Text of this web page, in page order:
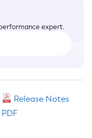
expert.
Release Notes
PDF